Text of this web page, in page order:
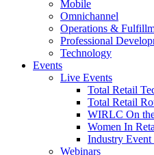
Mobile
Omnichannel
Operations &
Professional
Technology
Events
Live Events
Total Retail
Total Retail
WIRLC On
Women In
Industry Event
Webinars